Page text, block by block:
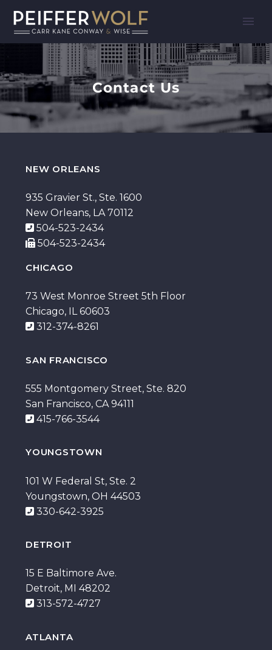
Contact Us
NEW ORLEANS
935 Gravier St., Ste. 1600
New Orleans, LA 70112
504-523-2434
504-523-2434
CHICAGO
73 West Monroe Street 5th Floor
Chicago, IL 60603
312-374-8261
SAN FRANCISCO
555 Montgomery Street, Ste. 820
San Francisco, CA 94111
415-766-3544
YOUNGSTOWN
101 W Federal St, Ste. 2
Youngstown, OH 44503
330-642-3925
DETROIT
15 E Baltimore Ave.
Detroit, MI 48202
313-572-4727
ATLANTA